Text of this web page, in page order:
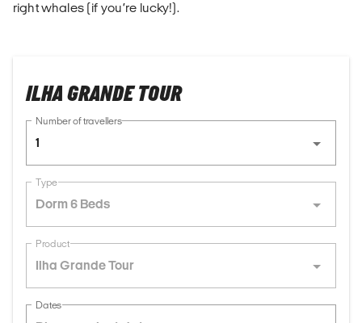
right whales (if you’re lucky!).
ILHA GRANDE TOUR
Number of travellers
1
Type
Dorm 6 Beds
Product
Ilha Grande Tour
Dates